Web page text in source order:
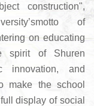
construction",
of
on educating
spirit of Shuren
innovation, and
make the school
display of social